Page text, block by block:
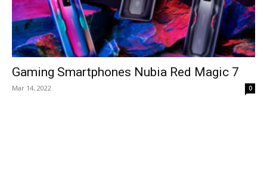
Gaming Smartphones Nubia Red Magic 7
Mar 14, 2022 0